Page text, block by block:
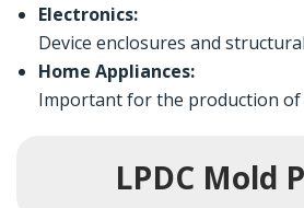
Electronics:
Device enclosures and
Home Appliances:
Important for the production of
LPDC Mold